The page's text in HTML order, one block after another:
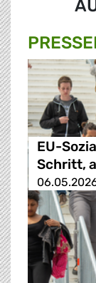
EU-
Schritt,